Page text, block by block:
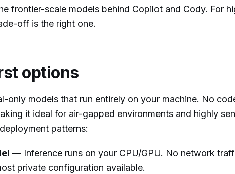
frontier-scale models behind Copilot and Cody. For
off is the right one.
options
only models that run entirely on your machine. No
it ideal for air-gapped environments and highly
patterns:
— Inference runs on your CPU/GPU. No network
private configuration available.